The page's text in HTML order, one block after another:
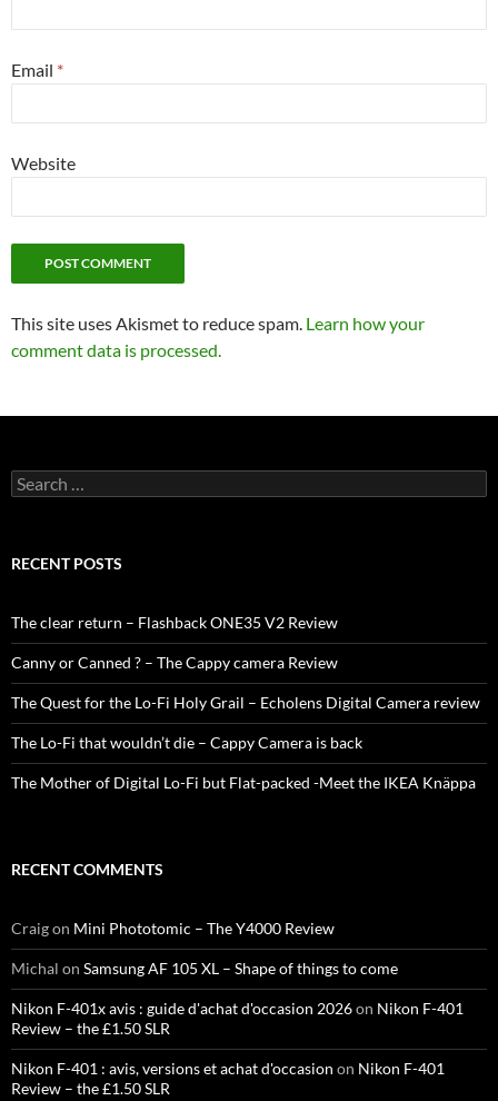
Email *
Website
This site uses Akismet to reduce spam. Learn how your
comment data is processed.
Search
for:
RECENT POSTS
The clear return – Flashback ONE35 V2 Review
Canny or Canned ? – The Cappy camera Review
The Quest for the Lo-Fi Holy Grail – Echolens Digital Camera review
The Lo-Fi that wouldn’t die – Cappy Camera is back
The Mother of Digital Lo-Fi but Flat-packed -Meet the IKEA Knäppa
RECENT COMMENTS
Craigon Mini Phototomic – The Y4000 Review
Michal on Samsung AF 105 XL – Shape of things to come
Nikon F-401x avis : guide d'achat d'occasion 2026on Nikon F-401
Review – the £1.50 SLR
Nikon F-401 : avis, versions et achat d'occasion on Nikon F-401
Review – the £1.50 SLR